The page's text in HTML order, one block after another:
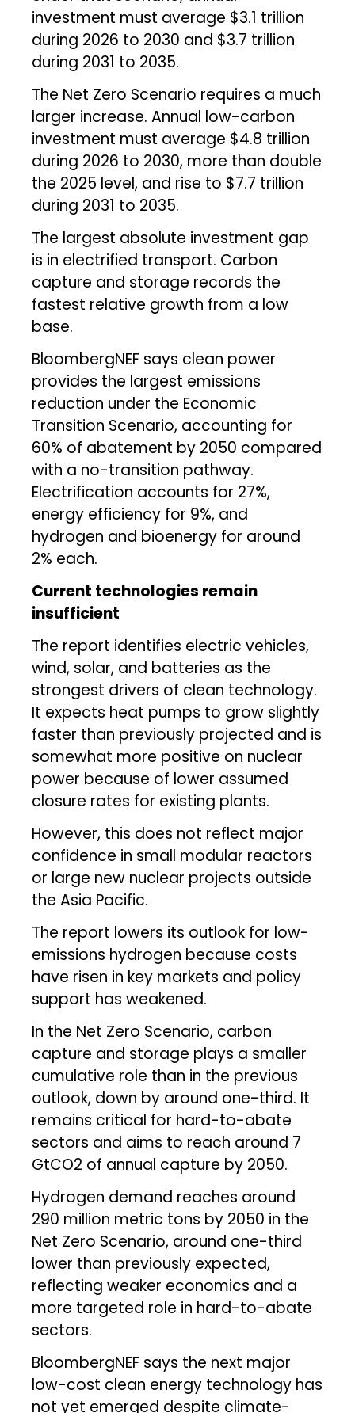
investment must average $3.1 trillion
during 2026 to 2030 and $3.7 trillion
during 2031 to 2035.
The Net Zero Scenario requires a much
larger increase. Annual low-carbon
investment must average $4.8 trillion
during 2026 to 2030, more than double
the 2025 level, and rise to $7.7 trillion
during 2031 to 2035.
The largest absolute investment gap
is in electrified transport. Carbon
capture and storage records the
fastest relative growth from a low
base.
BloombergNEF says clean power
provides the largest emissions
reduction under the Economic
Transition Scenario, accounting for
60% of abatement by 2050 compared
with a no-transition pathway.
Electrification accounts for 27%,
energy efficiency for 9%, and
hydrogen and bioenergy for around
2% each.
Current technologies remain
insufficient
The report identifies electric vehicles,
wind, solar, and batteries as the
strongest drivers of clean technology.
It expects heat pumps to grow slightly
faster than previously projected and is
somewhat more positive on nuclear
power because of lower assumed
closure rates for existing plants.
However, this does not reflect major
confidence in small modular reactors
or large new nuclear projects outside
the Asia Pacific.
The report lowers its outlook for low-
emissions hydrogen because costs
have risen in key markets and policy
support has weakened.
In the Net Zero Scenario, carbon
capture and storage plays a smaller
cumulative role than in the previous
outlook, down by around one-third. It
remains critical for hard-to-abate
sectors and aims to reach around 7
GtCO2 of annual capture by 2050.
Hydrogen demand reaches around
290 million metric tons by 2050 in the
Net Zero Scenario, around one-third
lower than previously expected,
reflecting weaker economics and a
more targeted role in hard-to-abate
sectors.
BloombergNEF says the next major
low-cost clean energy technology has
not yet emerged despite climate-